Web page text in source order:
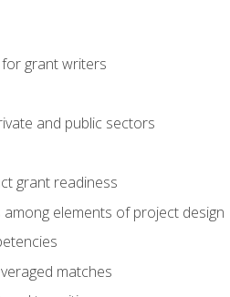
grant writers
and public sectors
grant readiness
elements of project design
matches